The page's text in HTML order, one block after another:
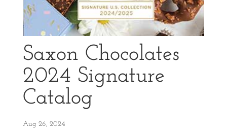
Saxon Chocolates
2024 Signature
Catalog
Aug 26, 2024